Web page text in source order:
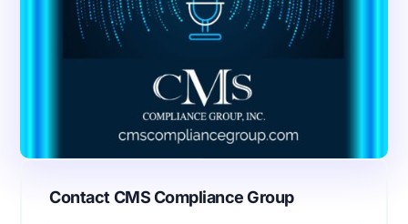
Contact CMS Compliance Group